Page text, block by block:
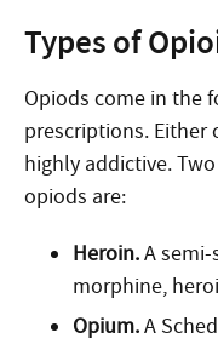
Types of
Opiods come in the
prescriptions. Either
highly addictive.
opiods are:
Heroin.A
morphine,
Opium.A